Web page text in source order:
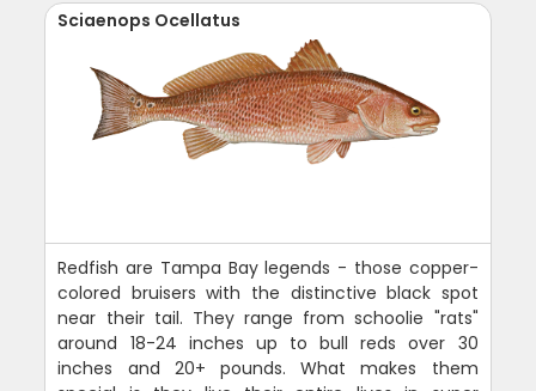
Sciaenops Ocellatus
Redfish are Tampa Bay legends - those copper-
colored bruisers with the distinctive black spot
near their tail. They range from schoolie "rats"
around 18-24 inches up to bull reds over 30
inches and 20+ pounds. What makes them